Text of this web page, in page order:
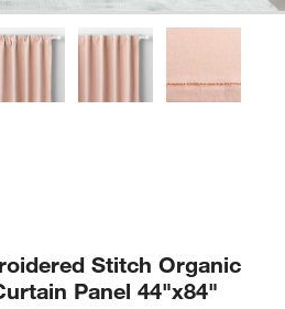
Stitch Organic
Panel 44"x84"